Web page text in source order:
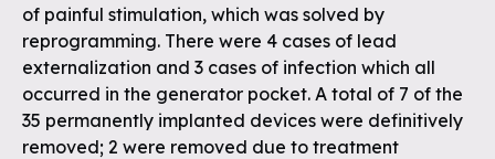
of painful stimulation, which was solved by
reprogramming. There were 4 cases of lead
externalization and 3 cases of infection which all
occurred in the generator pocket. A total of 7 of the
35 permanently implanted devices were definitively
removed; 2 were removed due to treatment